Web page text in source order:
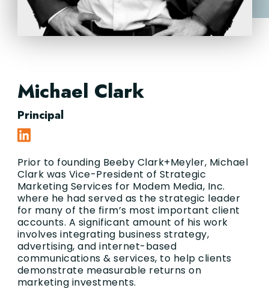
Michael Clark
Principal
Prior to founding Beeby Clark+Meyler, Michael
Clark was Vice-President of Strategic
Marketing Services for Modem Media, Inc.
where he had served as the strategic leader
for many of the firm’s most important client
accounts. A significant amount of his work
involves integrating business strategy,
advertising, and internet-based
communications & services, to help clients
demonstrate measurable returns on
marketing investments.